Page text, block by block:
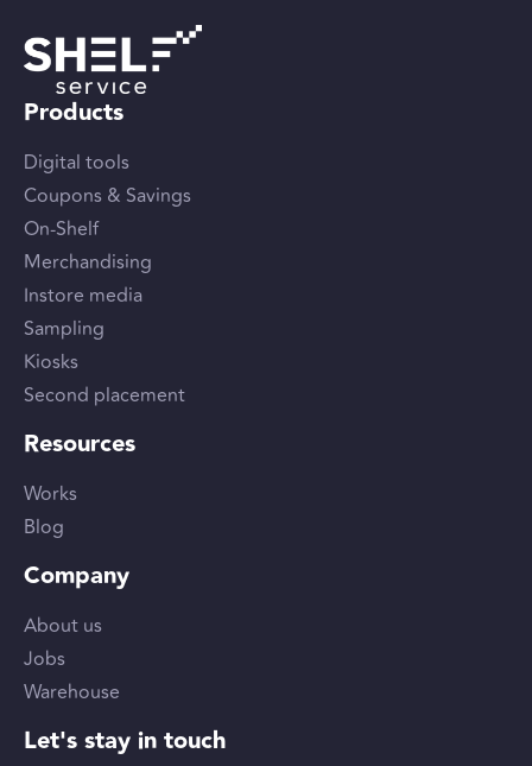
Products
Digital tools
Coupons & Savings
On-Shelf
Merchandising
Instore media
Sampling
Kiosks
Second placement
Resources
Works
Blog
Company
About us
Jobs
Warehouse
Let's stay in touch